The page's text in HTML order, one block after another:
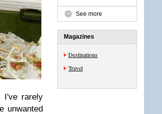
I've rarely
unwanted
See more
Magazines
Destinations
Travel